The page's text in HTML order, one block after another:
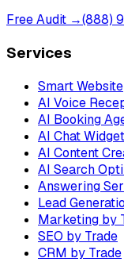
Free Audit →(888)
Services
Smart Website
AI Voice
AI Booking
AI Chat Widget
AI Content
AI Search
Answering
Lead
Marketing by
SEO by Trade
CRM by Trade